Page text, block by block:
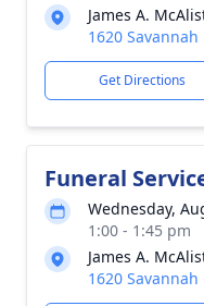
James A.
1620 Savannah
Get Directions
Funeral
Wednesday,
1:00 - 1:45 pm
James A.
1620 Savannah